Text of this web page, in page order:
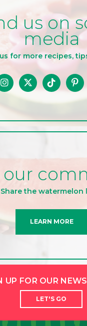
us on
media
for more recipes,
our
Share the watermelon
LEARN MORE
UP FOR OUR
LET'S GO